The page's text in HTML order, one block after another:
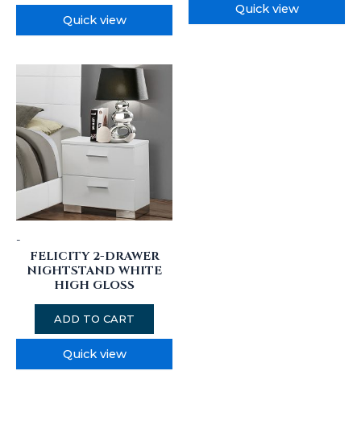
Quick view
Quick view
-
FELICITY 2-DRAWER
NIGHTSTAND WHITE
HIGH GLOSS
ADD TO CART
Quick view